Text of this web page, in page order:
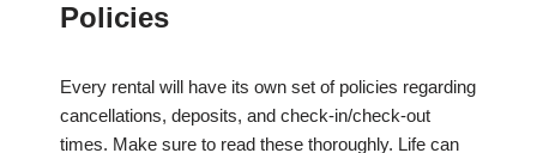
Policies
Every rental will have its own set of policies regarding
cancellations, deposits, and check-in/check-out
times. Make sure to read these thoroughly. Life can